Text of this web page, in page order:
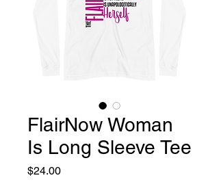
FlairNow Woman
Is Long Sleeve Tee
$24.00Price